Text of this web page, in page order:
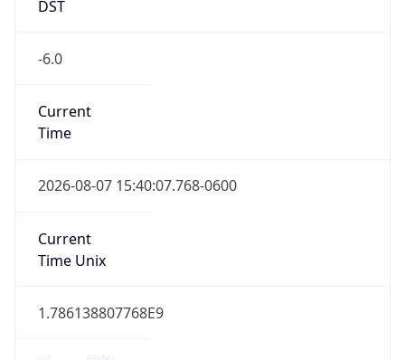
DST
-6.0
Current
Time
2026-08-07 15:40:07.768-0600
Current
Time Unix
1.786138807768E9